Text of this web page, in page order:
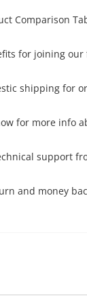
Comparison
for joining our
shipping for
for more info
support
and money